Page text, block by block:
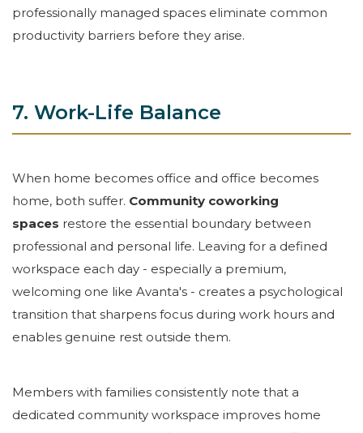
professionally managed spaces eliminate common
productivity barriers before they arise.
7. Work-Life Balance
When home becomes office and office becomes
home, both suffer. Community coworking
spaces restore the essential boundary between
professional and personal life. Leaving for a defined
workspace each day - especially a premium,
welcoming one like Avanta's - creates a psychological
transition that sharpens focus during work hours and
enables genuine rest outside them.
Members with families consistently note that a
dedicated community workspace improves home